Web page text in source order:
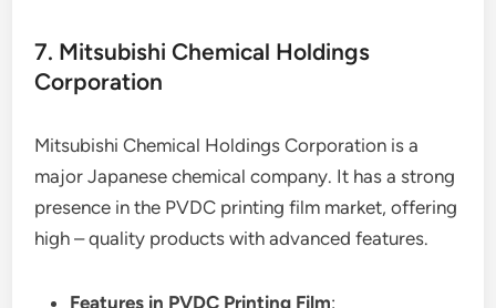
7. Mitsubishi Chemical Holdings
Corporation
Mitsubishi Chemical Holdings Corporation is a
major Japanese chemical company. It has a strong
presence in the PVDC printing film market, offering
high – quality products with advanced features.
Features in PVDC Printing Film: